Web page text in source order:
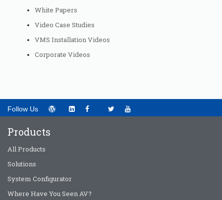
White Papers
Video Case Studies
VMS Installation Videos
Corporate Videos
Follow Us
Products
All Products
Solutions
System Configurator
Where Have You Seen AV?